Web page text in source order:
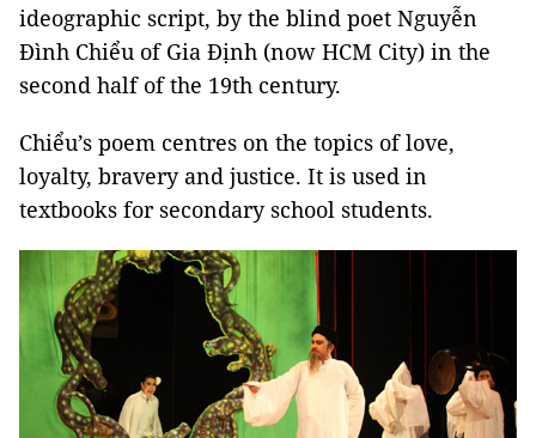
ideographic script, by the blind poet Nguyễn
Đình Chiểu of Gia Định (now HCM City) in the
second half of the 19th century.
Chiểu’s poem centres on the topics of love,
loyalty, bravery and justice. It is used in
textbooks for secondary school students.